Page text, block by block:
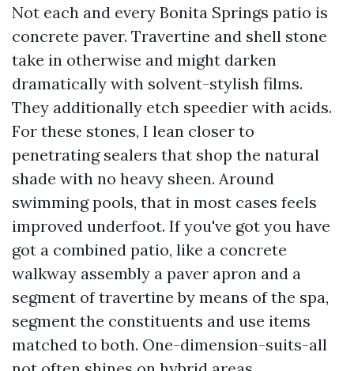
Not each and every Bonita Springs patio is
concrete paver. Travertine and shell stone
take in otherwise and might darken
dramatically with solvent-stylish films.
They additionally etch speedier with acids.
For these stones, I lean closer to
penetrating sealers that shop the natural
shade with no heavy sheen. Around
swimming pools, that in most cases feels
improved underfoot. If you've got you have
got a combined patio, like a concrete
walkway assembly a paver apron and a
segment of travertine by means of the spa,
segment the constituents and use items
matched to both. One-dimension-suits-all